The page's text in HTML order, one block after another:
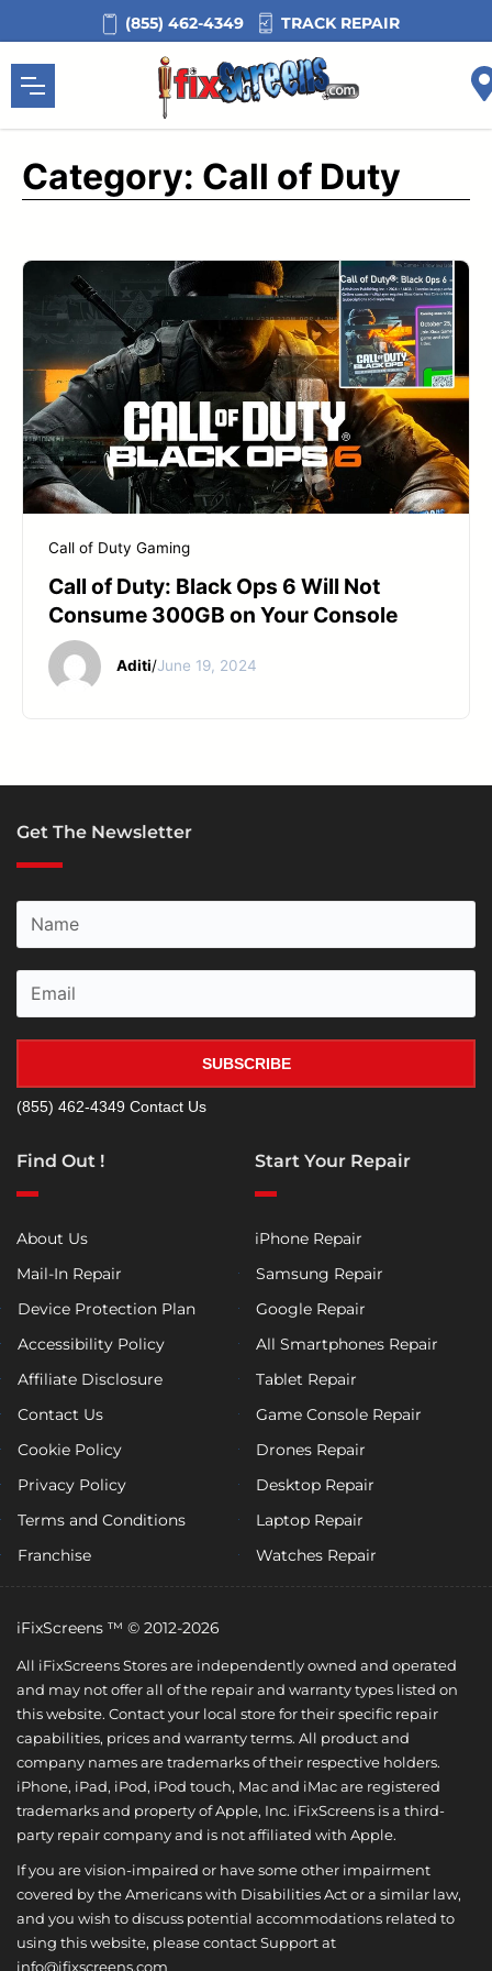
content
(855) 462-4349 TRACK REPAIR
START YOUR REPAIR
Category: Call of Duty
Call of Duty Gaming
Call of Duty: Black Ops 6 Will Not
Consume 300GB on Your Console
Aditi/June 19, 2024
Get The Newsletter
SUBSCRIBE
(855) 462-4349 Contact Us
Find Out !
About Us
Mail-In Repair
Device Protection Plan
Accessibility Policy
Affiliate Disclosure
Contact Us
Cookie Policy
Privacy Policy
Terms and Conditions
Franchise
Start Your Repair
iPhone Repair
Samsung Repair
Google Repair
All Smartphones Repair
Tablet Repair
Game Console Repair
Drones Repair
Desktop Repair
Laptop Repair
Watches Repair
iFixScreens ™ © 2012-2026
All iFixScreens Stores are independently owned and operated
and may not offer all of the repair and warranty types listed on
this website. Contact your local store for their specific repair
capabilities, prices and warranty terms. All product and
company names are trademarks of their respective holders.
iPhone, iPad, iPod, iPod touch, Mac and iMac are registered
trademarks and property of Apple, Inc. iFixScreens is a third-
party repair company and is not affiliated with Apple.
If you are vision-impaired or have some other impairment
covered by the Americans with Disabilities Act or a similar law,
and you wish to discuss potential accommodations related to
using this website, please contact Support at
info@ifixscreens.com